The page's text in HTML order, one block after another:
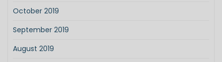
October 2019
September 2019
August 2019